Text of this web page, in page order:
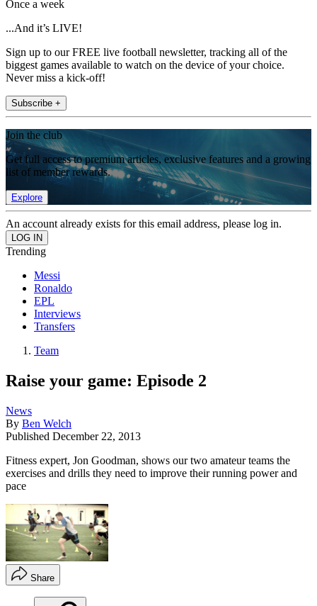
Once a week
...And it’s LIVE!
Sign up to our FREE live football newsletter, tracking all of the
biggest games available to watch on the device of your choice.
Never miss a kick-off!
Subscribe +
Join the club
Get full access to premium articles, exclusive features and a growing
list of member rewards.
Explore
An account already exists for this email address, please log in.
Trending
Messi
Ronaldo
EPL
Interviews
Transfers
Team
Raise your game: Episode 2
News
By Ben Welch
Published December 22, 2013
Fitness expert, Jon Goodman, shows our two amateur teams the
exercises and drills they need to improve their running power and
pace
Share